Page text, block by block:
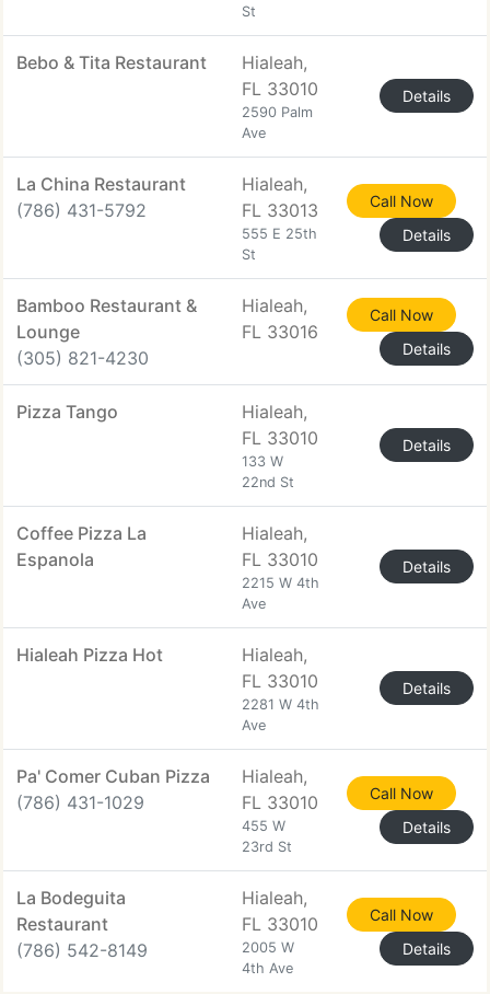
St
Bebo & Tita Restaurant
Hialeah,
FL 33010
2590 Palm
Ave
Details
La China Restaurant
(786) 431-5792
Hialeah,
FL 33013
555 E 25th
St
Call Now
Details
Bamboo Restaurant &
Lounge
(305) 821-4230
Hialeah,
FL 33016
Call Now
Details
Pizza Tango
Hialeah,
FL 33010
133 W
22nd St
Details
Coffee Pizza La
Espanola
Hialeah,
FL 33010
2215 W 4th
Ave
Details
Hialeah Pizza Hot
Hialeah,
FL 33010
2281 W 4th
Ave
Details
Pa' Comer Cuban Pizza
(786) 431-1029
Hialeah,
FL 33010
455 W
23rd St
Call Now
Details
La Bodeguita
Restaurant
(786) 542-8149
Hialeah,
FL 33010
2005 W
4th Ave
Call Now
Details